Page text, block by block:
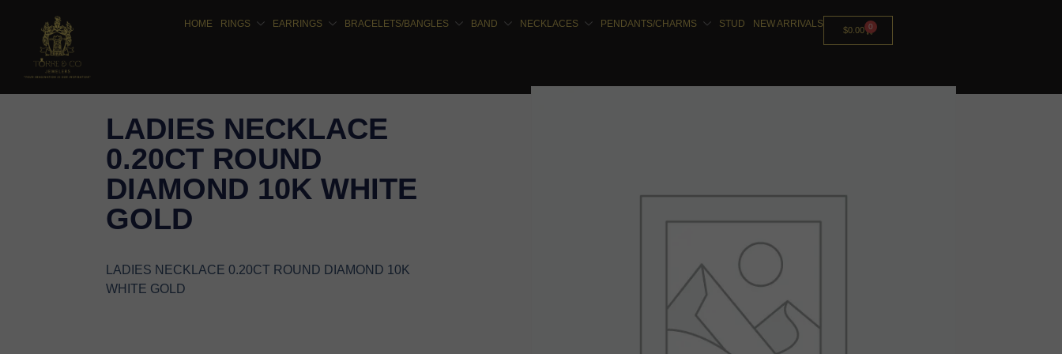
HOME RINGS EARRINGS BRACELETS/BANGLES BAND NECKLACES PENDANTS/CHARMS STUD NEW ARRIVALS
$0.00 0
LADIES NECKLACE
0.20CT ROUND
DIAMOND 10K WHITE
GOLD
LADIES NECKLACE 0.20CT ROUND DIAMOND 10K
WHITE GOLD